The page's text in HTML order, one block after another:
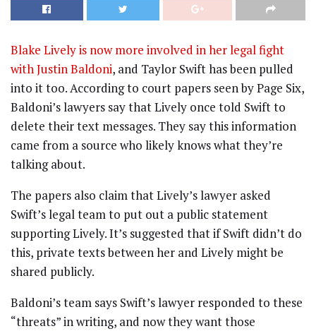
Blake Lively is now more involved in her legal fight
with Justin Baldoni, and Taylor Swift has been pulled
into it too. According to court papers seen by Page Six,
Baldoni’s lawyers say that Lively once told Swift to
delete their text messages. They say this information
came from a source who likely knows what they’re
talking about.
The papers also claim that Lively’s lawyer asked
Swift’s legal team to put out a public statement
supporting Lively. It’s suggested that if Swift didn’t do
this, private texts between her and Lively might be
shared publicly.
Baldoni’s team says Swift’s lawyer responded to these
“threats” in writing, and now they want those